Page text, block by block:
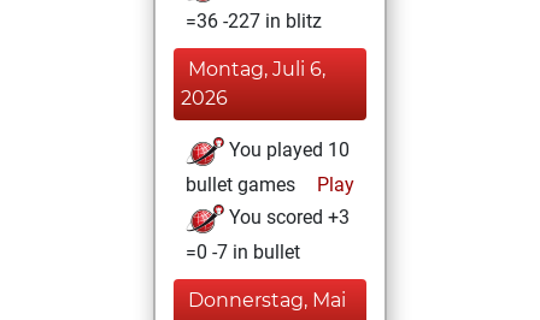
=36 -227 in blitz
Montag, Juli 6,
2026
You played 10
bullet games
Play
You scored +3
=0 -7 in bullet
Donnerstag, Mai